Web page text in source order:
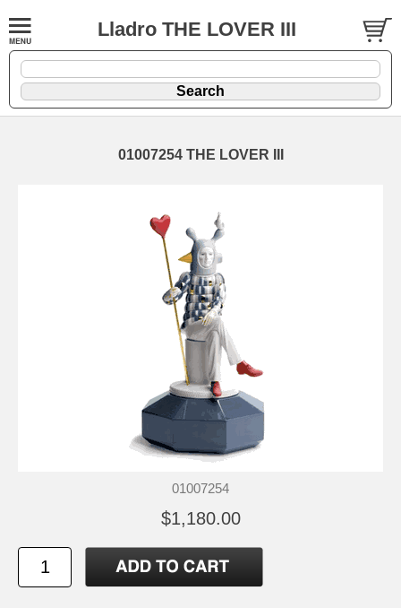
Lladro THE LOVER III
01007254 THE LOVER III
01007254
$1,180.00